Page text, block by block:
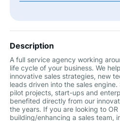
Description
A full service agency working
life cycle of your business. We
innovative sales strategies, new
leads driven into the sales
pilot projects, start-ups and
benefited directly from our
the years. If you are looking to
building/enhancing a sales team,